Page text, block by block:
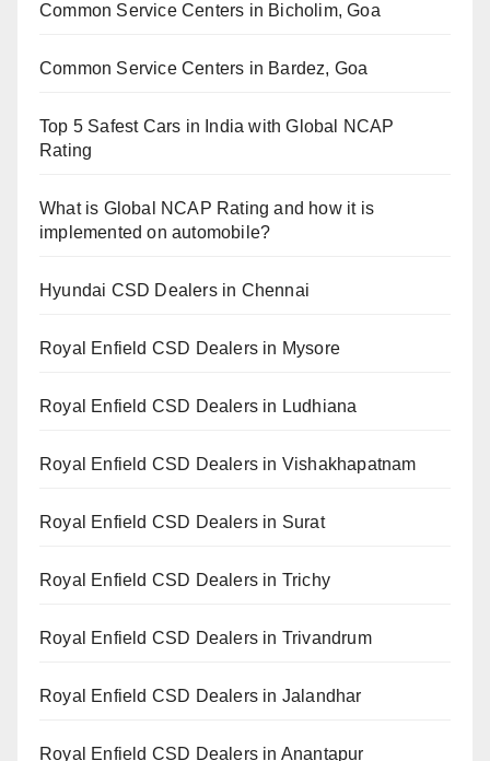
Common Service Centers in Bicholim, Goa
Common Service Centers in Bardez, Goa
Top 5 Safest Cars in India with Global NCAP
Rating
What is Global NCAP Rating and how it is
implemented on automobile?
Hyundai CSD Dealers in Chennai
Royal Enfield CSD Dealers in Mysore
Royal Enfield CSD Dealers in Ludhiana
Royal Enfield CSD Dealers in Vishakhapatnam
Royal Enfield CSD Dealers in Surat
Royal Enfield CSD Dealers in Trichy
Royal Enfield CSD Dealers in Trivandrum
Royal Enfield CSD Dealers in Jalandhar
Royal Enfield CSD Dealers in Anantapur